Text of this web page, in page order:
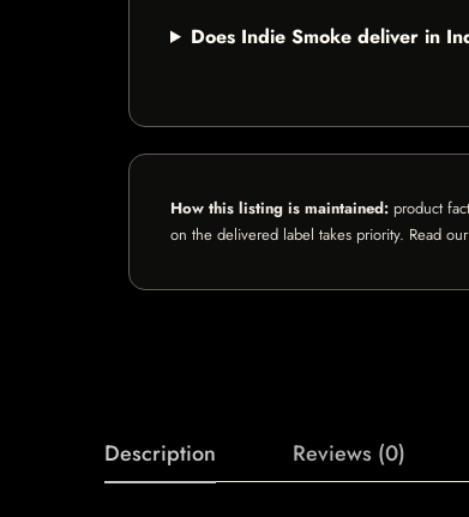
Does Indie Smoke deliver in
How this listing is maintained: product
on the delivered label takes priority. Read our
Description Reviews (0)